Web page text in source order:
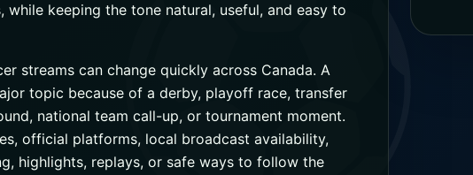
while keeping the tone natural, useful, and easy to
streams can change quickly across Canada. A
topic because of a derby, playoff race, transfer
national team call-up, or tournament moment.
official platforms, local broadcast availability,
highlights, replays, or safe ways to follow the